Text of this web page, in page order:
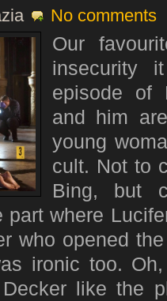
No comments
Our
insecurity
episode of
and him
young
cult. Not to
Bing, but
part where
who opened
ironic too.
like the